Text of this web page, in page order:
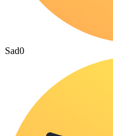
Sad0